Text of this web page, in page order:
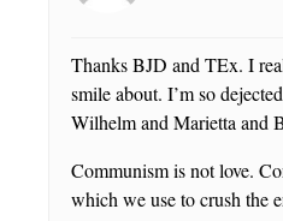
Thanks BJD and TEx. I
smile about. I’m so
Wilhelm and Marietta and
Communism is not love.
which we use to crush the